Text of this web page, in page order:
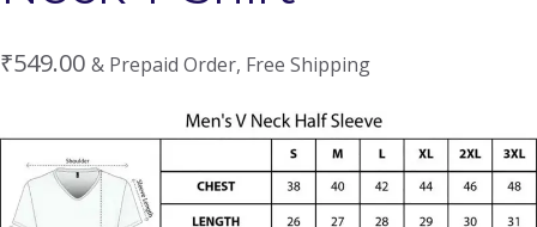
₹549.00 & Prepaid Order, Free Shipping